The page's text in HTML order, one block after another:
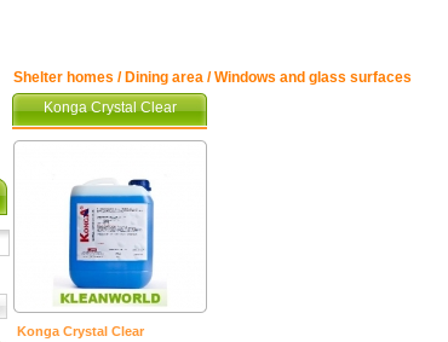
Shelter homes / Dining area / Windows and glass surfaces
Konga Crystal Clear
Konga Crystal Clear